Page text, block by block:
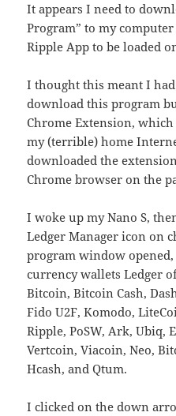
It appears I need to
Program” to my
Ripple App to be loaded
I thought this meant I
download this program
Chrome Extension,
my (terrible) home
downloaded the
Chrome browser on the
I woke up my Nano S,
Ledger Manager icon on
program window
currency wallets Ledger
Bitcoin, Bitcoin Cash,
Fido U2F, Komodo,
Ripple, PoSW, Ark, Ubiq,
Vertcoin, Viacoin, Neo,
Hcash, and Qtum.
I clicked on the down